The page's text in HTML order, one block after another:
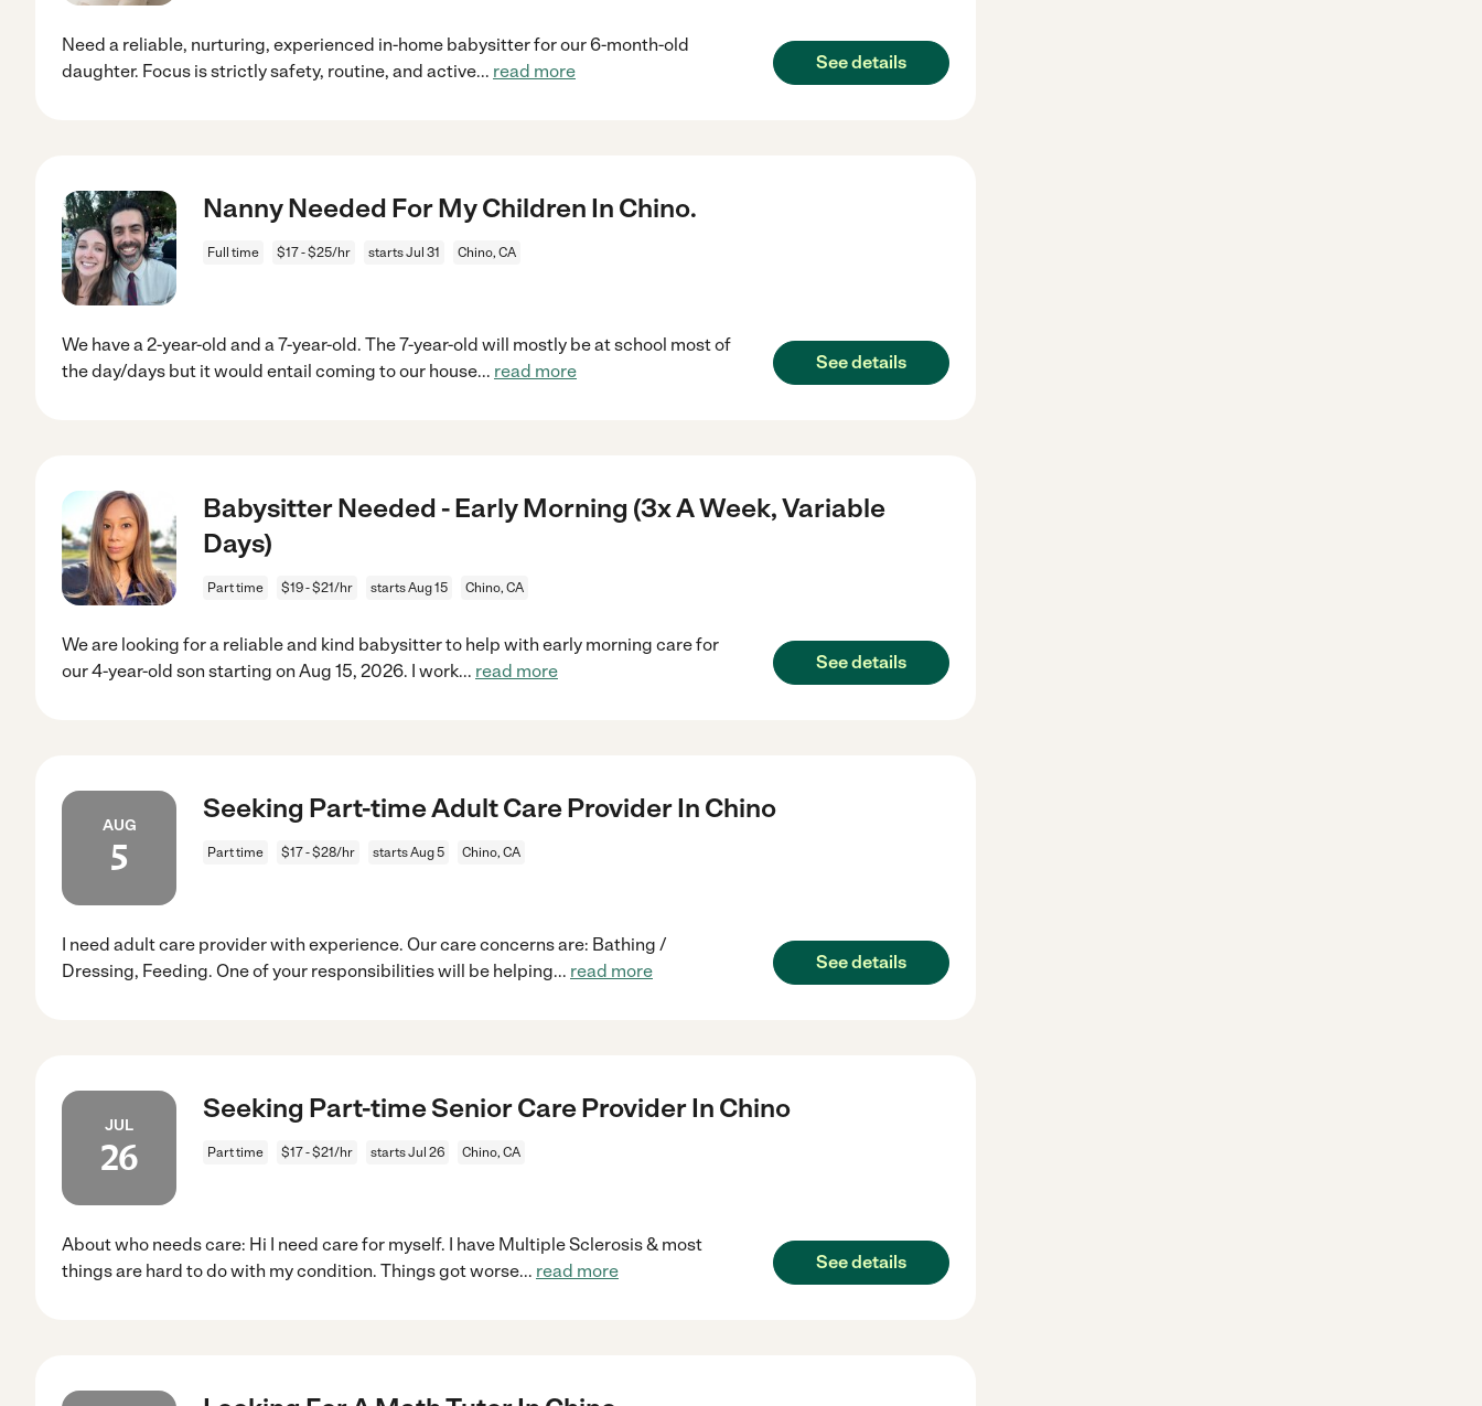
Need a reliable, nurturing, experienced in-home babysitter for our 6-month-old
daughter. Focus is strictly safety, routine, and active... read more See details
Nanny Needed For My Children In Chino.
Full time $17 - $25/hr starts Jul 31 Chino, CA
We have a 2-year-old and a 7-year-old. The 7-year-old will mostly be at school most of
the day/days but it would entail coming to our house... read more See details
Babysitter Needed - Early Morning (3x A Week, Variable
Days)
Part time $19 - $21/hr starts Aug 15 Chino, CA
We are looking for a reliable and kind babysitter to help with early morning care for
our 4-year-old son starting on Aug 15, 2026. I work... read more See details
AUG
5
Seeking Part-time Adult Care Provider In Chino
Part time $17 - $28/hr starts Aug 5 Chino, CA
I need adult care provider with experience. Our care concerns are: Bathing /
Dressing, Feeding. One of your responsibilities will be helping... read more See details
JUL
26
Seeking Part-time Senior Care Provider In Chino
Part time $17 - $21/hr starts Jul 26 Chino, CA
About who needs care: Hi I need care for myself. I have Multiple Sclerosis & most
things are hard to do with my condition. Things got worse... read more See details